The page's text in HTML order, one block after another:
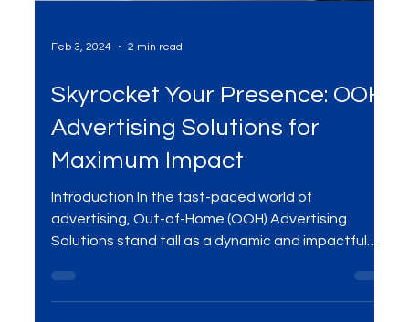
Feb 3, 2024 2 min read
Skyrocket Your Presence: OOH
Advertising Solutions for
Maximum Impact
Introduction In the fast-paced world of